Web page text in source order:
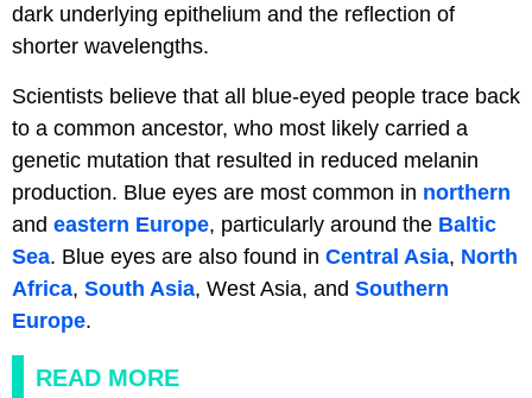
dark underlying epithelium and the reflection of
shorter wavelengths.
Scientists believe that all blue-eyed people trace back
to a common ancestor, who most likely carried a
genetic mutation that resulted in reduced melanin
production. Blue eyes are most common in northern
and eastern Europe, particularly around the Baltic
Sea. Blue eyes are also found in Central Asia, North
Africa, South Asia, West Asia, and Southern
Europe.
READ MORE